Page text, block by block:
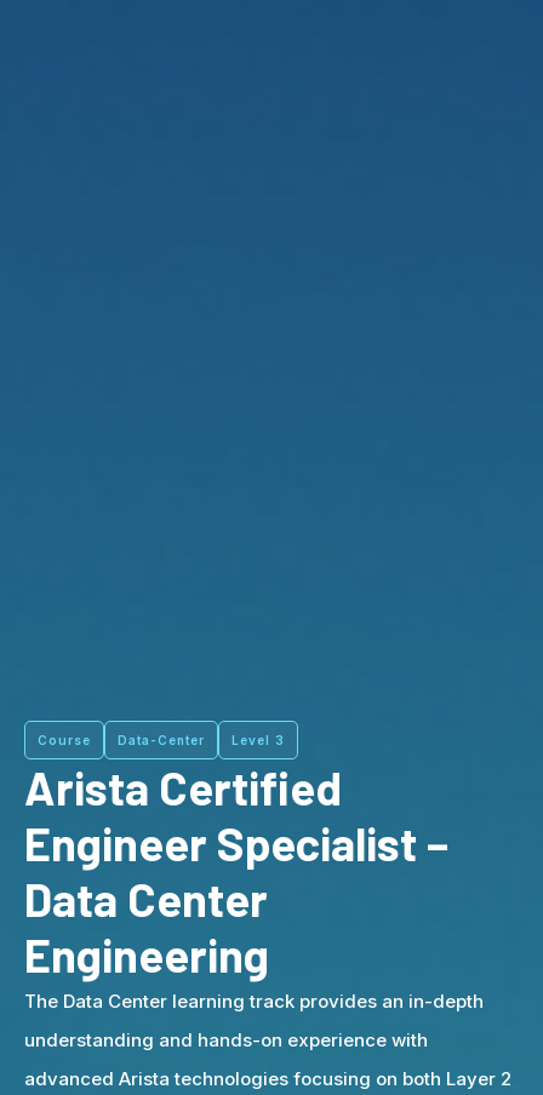
Course Data-Center Level 3
Arista Certified
Engineer Specialist –
Data Center
Engineering
The Data Center learning track provides an in-depth
understanding and hands-on experience with
advanced Arista technologies focusing on both Layer 2